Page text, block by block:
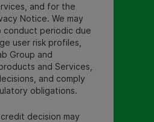
and for the
Notice. We may
conduct periodic due
user risk profiles,
Group and
and Services,
and comply
obligations.
decision may